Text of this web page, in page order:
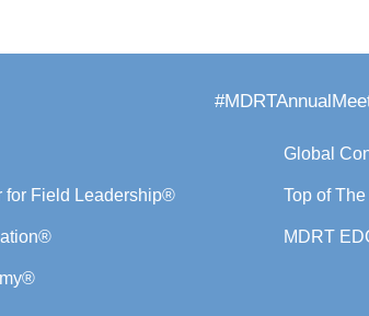
for Field Leadership®
Global
Top of
MDRT